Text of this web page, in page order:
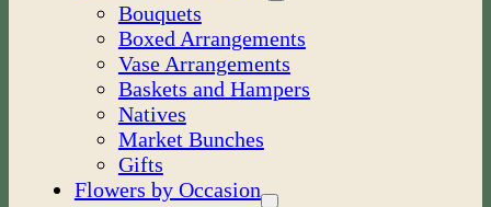
Bouquets
Boxed Arrangements
Vase Arrangements
Baskets and Hampers
Natives
Market Bunches
Gifts
Flowers by Occasion